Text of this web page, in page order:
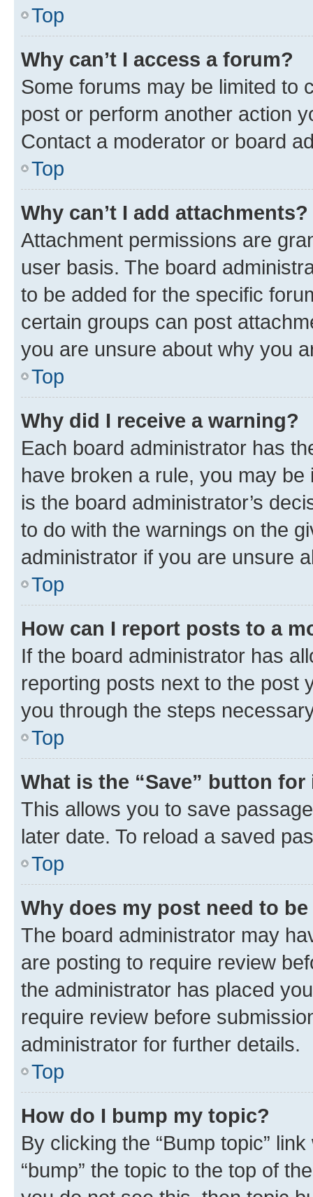
Top
Why can’t I access a forum?
Some forums may be limited to
post or perform another action
Contact a moderator or board
Top
Why can’t I add attachments?
Attachment permissions are
user basis. The board
to be added for the specific
certain groups can post
you are unsure about why you
Top
Why did I receive a warning?
Each board administrator has
have broken a rule, you may
is the board administrator’s
to do with the warnings on the
administrator if you are unsure
Top
How can I report posts to a
If the board administrator has
reporting posts next to the post
you through the steps
Top
What is the “Save” button
This allows you to save
later date. To reload a saved
Top
Why does my post need to
The board administrator may
are posting to require review
the administrator has placed
require review before
administrator for further details.
Top
How do I bump my topic?
By clicking the “Bump topic”
“bump” the topic to the top of